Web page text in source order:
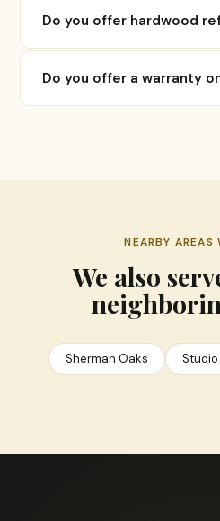
Do you offer hardwood
Do you offer a warranty
NEARBY AREAS
We also
Sherman Oaks